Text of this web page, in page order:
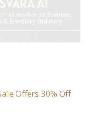
Offers 30% Off